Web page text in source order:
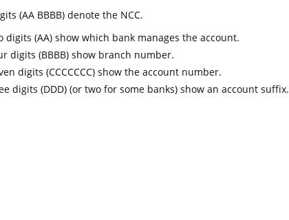
(AA BBBB) denote the NCC.
digits (AA) show which bank manages the account.
digits (BBBB) show branch number.
digits (CCCCCCC) show the account number.
digits (DDD) (or two for some banks) show an account suffix.